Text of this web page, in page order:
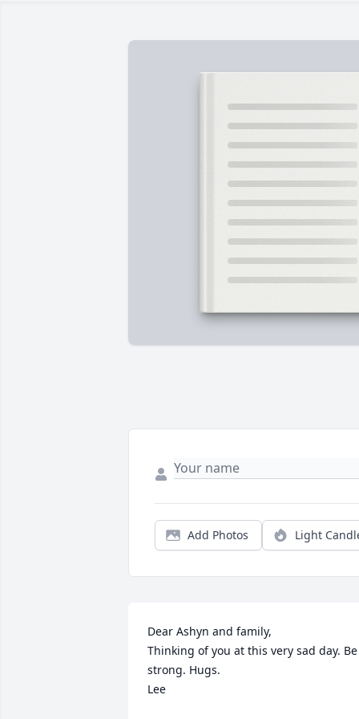
Add Photos Light
Dear Ashyn and family,
Thinking of you at this very sad day. Be
strong. Hugs.
Lee